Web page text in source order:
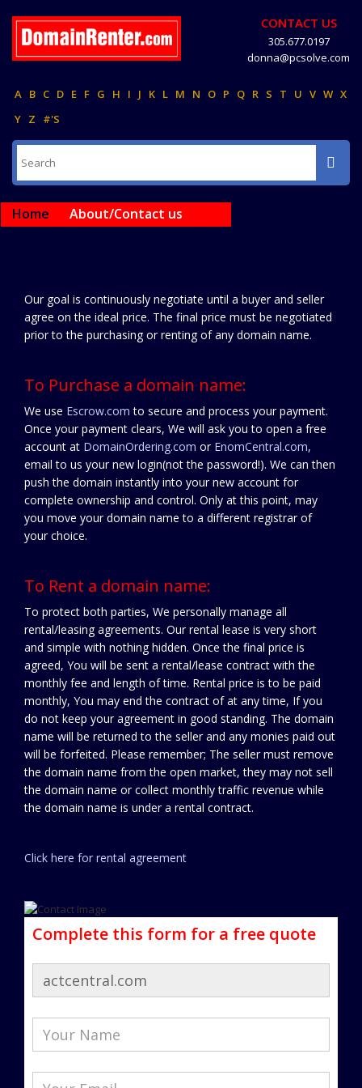
CONTACT US
305.677.0197
donna@pcsolve.com
A B C D E F G H I J K L M N O P Q R S T U V W X
Y Z #'S
Home About/Contact us
Our goal is continuously negotiate until a buyer and seller
agree on the ideal price. The final price must be negotiated
prior to the purchasing or renting of any domain name.
To Purchase a domain name:
We use Escrow.com to secure and process your payment.
Once your payment clears, We will ask you to open a free
account at DomainOrdering.com or EnomCentral.com,
email to us your new login(not the password!). We can then
push the domain instantly into your new account for
complete ownership and control. Only at this point, may
you move your domain name to a different registrar of
your choice.
To Rent a domain name:
To protect both parties, We personally manage all
rental/leasing agreements. Our rental lease is very short
and simple with nothing hidden. Once the final price is
agreed, You will be sent a rental/lease contract with the
monthly fee and length of time. Rental price is to be paid
monthly, You may end the contract of at any time, If you
do not keep your agreement in good standing. The domain
name will be returned to the seller and any monies paid out
will be forfeited. Please remember; The seller must remove
the domain name from the open market, they may not sell
the domain name or collect monthly traffic revenue while
the domain name is under a rental contract.
Click here for rental agreement
Complete this form for a free quote